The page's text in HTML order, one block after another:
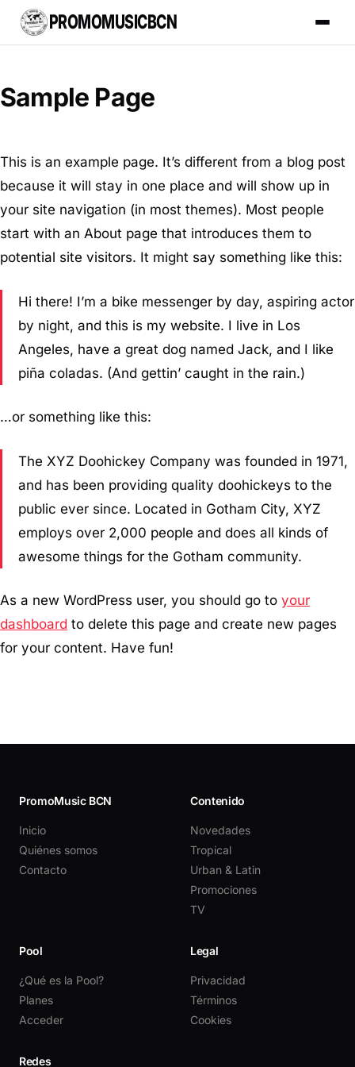
PROMOMUSICBCN
Sample Page
This is an example page. It’s different from a blog post
because it will stay in one place and will show up in
your site navigation (in most themes). Most people
start with an About page that introduces them to
potential site visitors. It might say something like this:
Hi there! I’m a bike messenger by day, aspiring actor
by night, and this is my website. I live in Los
Angeles, have a great dog named Jack, and I like
piña coladas. (And gettin’ caught in the rain.)
…or something like this:
The XYZ Doohickey Company was founded in 1971,
and has been providing quality doohickeys to the
public ever since. Located in Gotham City, XYZ
employs over 2,000 people and does all kinds of
awesome things for the Gotham community.
As a new WordPress user, you should go to your
dashboard to delete this page and create new pages
for your content. Have fun!
PromoMusic BCN
Inicio
Quiénes somos
Contacto
Contenido
Novedades
Tropical
Urban & Latin
Promociones
TV
Pool
¿Qué es la Pool?
Planes
Acceder
Legal
Privacidad
Términos
Cookies
Redes